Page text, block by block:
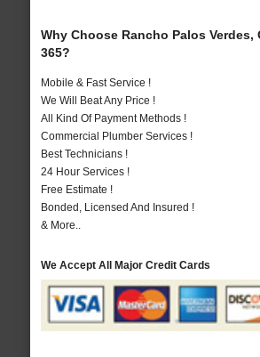
Why Choose Rancho Palos Verdes,
365?
Mobile & Fast Service !
We Will Beat Any Price !
All Kind Of Payment Methods !
Commercial Plumber Services !
Best Technicians !
24 Hour Services !
Free Estimate !
Bonded, Licensed And Insured !
& More..
We Accept All Major Credit Cards